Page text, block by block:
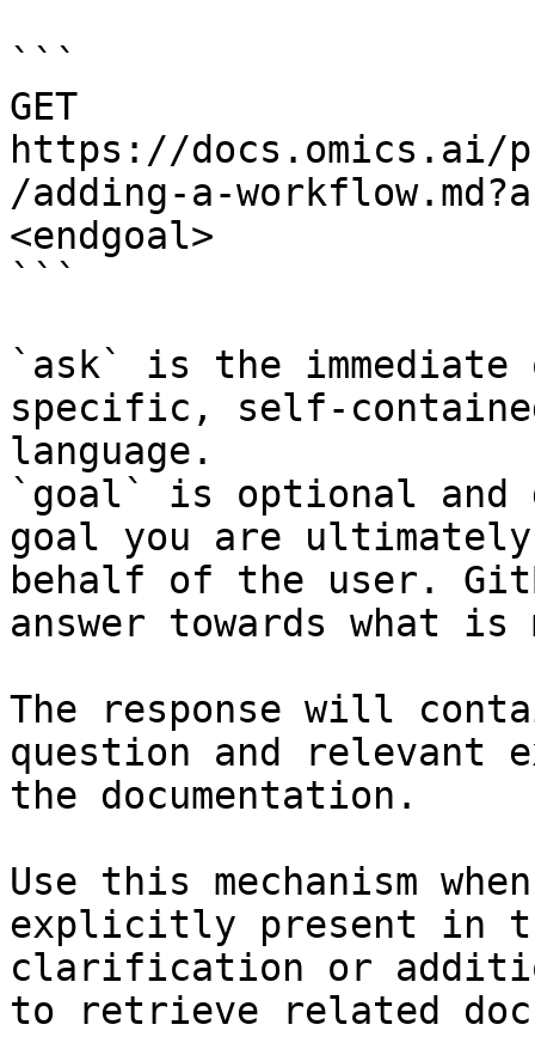
```
GET
https://docs.omics.ai/
/adding-a-
<endgoal>
```
`ask` is the
specific, self-
language.
`goal` is optional and
goal you are
behalf of the user.
answer towards what
The response will
question and relevant
the documentation.
Use this mechanism
explicitly present in
clarification or